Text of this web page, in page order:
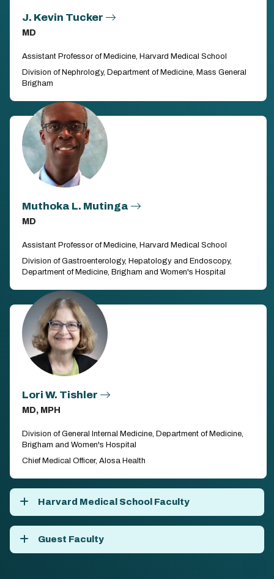
J. Kevin Tucker
MD
Assistant Professor of Medicine, Harvard Medical School
Division of Nephrology, Department of Medicine, Mass General
Brigham
Muthoka L. Mutinga
MD
Assistant Professor of Medicine, Harvard Medical School
Division of Gastroenterology, Hepatology and Endoscopy,
Department of Medicine, Brigham and Women's Hospital
Lori W. Tishler
MD, MPH
Division of General Internal Medicine, Department of Medicine,
Brigham and Women's Hospital
Chief Medical Officer, Alosa Health
Harvard Medical School Faculty
Guest Faculty